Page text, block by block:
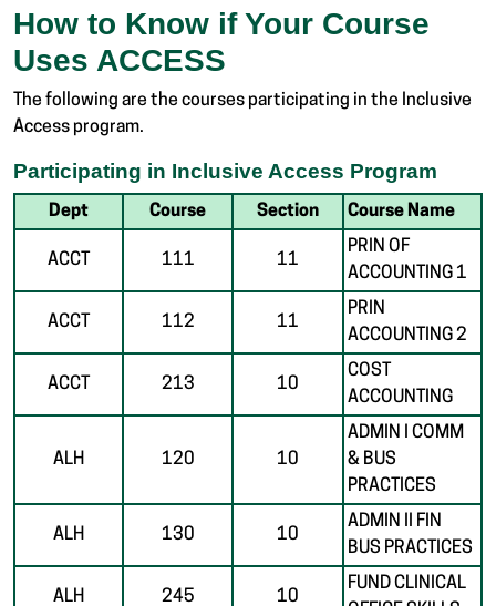
How to Know if Your Course
Uses ACCESS
The following are the courses participating in the Inclusive
Access program.
Participating in Inclusive Access Program
Dept Course Section Course Name
ACCT 111 11
PRIN OF
ACCOUNTING 1
ACCT 112 11
PRIN
ACCOUNTING 2
ACCT 213 10
COST
ACCOUNTING
ALH 120 10
ADMIN I COMM
& BUS
PRACTICES
ALH 130 10
ADMIN II FIN
BUS PRACTICES
ALH 245 10
FUND CLINICAL